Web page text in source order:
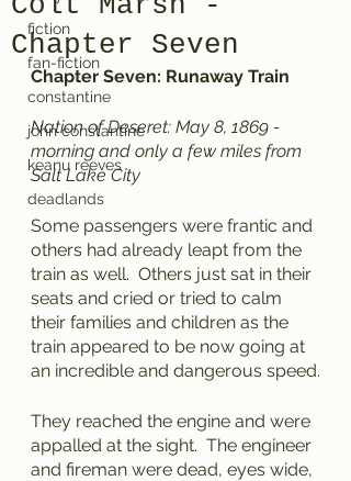
fiction
fan-fiction
constantine
john constantine
keanu reeves
deadlands
Chapter Seven
Chapter Seven: Runaway Train
Nation of Deseret: May 8, 1869 -
morning and only a few miles from
Salt Lake City
Some passengers were frantic and
others had already leapt from the
train as well.  Others just sat in their
seats and cried or tried to calm
their families and children as the
train appeared to be now going at
an incredible and dangerous speed.
They reached the engine and were
appalled at the sight.  The engineer
and fireman were dead, eyes wide,